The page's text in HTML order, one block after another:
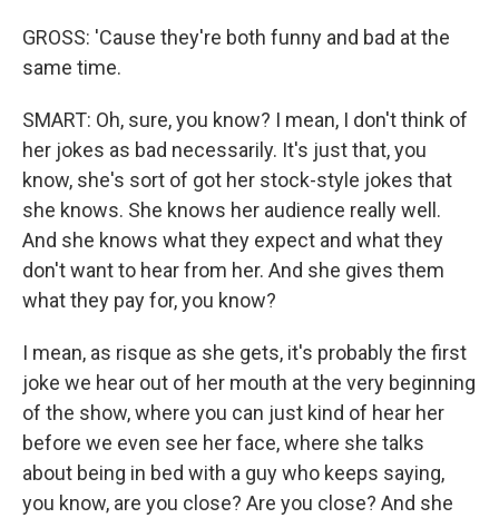
GROSS: 'Cause they're both funny and bad at the
same time.
SMART: Oh, sure, you know? I mean, I don't think of
her jokes as bad necessarily. It's just that, you
know, she's sort of got her stock-style jokes that
she knows. She knows her audience really well.
And she knows what they expect and what they
don't want to hear from her. And she gives them
what they pay for, you know?
I mean, as risque as she gets, it's probably the first
joke we hear out of her mouth at the very beginning
of the show, where you can just kind of hear her
before we even see her face, where she talks
about being in bed with a guy who keeps saying,
you know, are you close? Are you close? And she